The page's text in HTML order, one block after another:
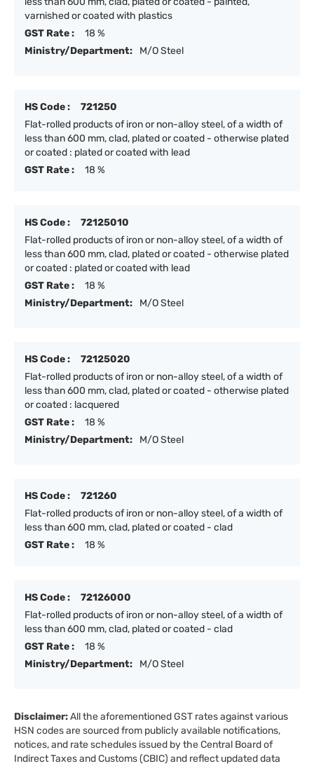
varnished or coated with plastics
GST Rate :
18 %
Ministry/Department:
M/O Steel
HS Code :
721250
Flat-rolled products of iron or non-alloy steel, of a width of
less than 600 mm, clad, plated or coated - otherwise plated
or coated : plated or coated with lead
GST Rate :
18 %
HS Code :
72125010
Flat-rolled products of iron or non-alloy steel, of a width of
less than 600 mm, clad, plated or coated - otherwise plated
or coated : plated or coated with lead
GST Rate :
18 %
Ministry/Department:
M/O Steel
HS Code :
72125020
Flat-rolled products of iron or non-alloy steel, of a width of
less than 600 mm, clad, plated or coated - otherwise plated
or coated : lacquered
GST Rate :
18 %
Ministry/Department:
M/O Steel
HS Code :
721260
Flat-rolled products of iron or non-alloy steel, of a width of
less than 600 mm, clad, plated or coated - clad
GST Rate :
18 %
HS Code :
72126000
Flat-rolled products of iron or non-alloy steel, of a width of
less than 600 mm, clad, plated or coated - clad
GST Rate :
18 %
Ministry/Department:
M/O Steel
Disclaimer:All the aforementioned GST rates against various
HSN codes are sourced from publicly available notifications,
notices, and rate schedules issued by the Central Board of
Indirect Taxes and Customs (CBIC) and reflect updated data